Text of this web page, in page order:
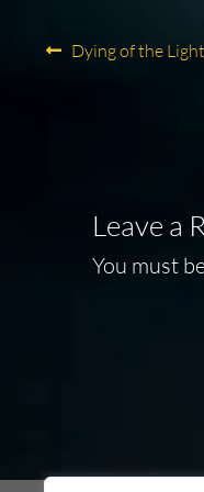
Post
Previous
Dying of the
Leave a
You must